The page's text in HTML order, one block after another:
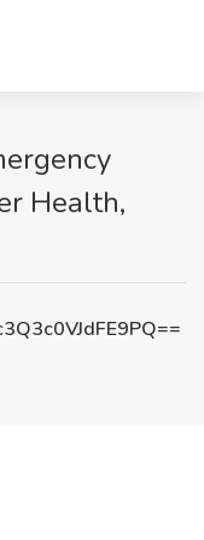
Health,